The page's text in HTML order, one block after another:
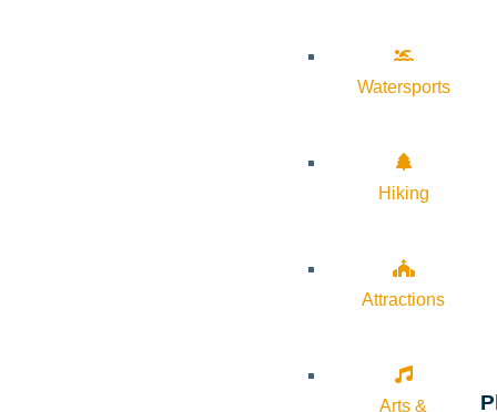
Watersports
Hiking
Attractions
Arts &